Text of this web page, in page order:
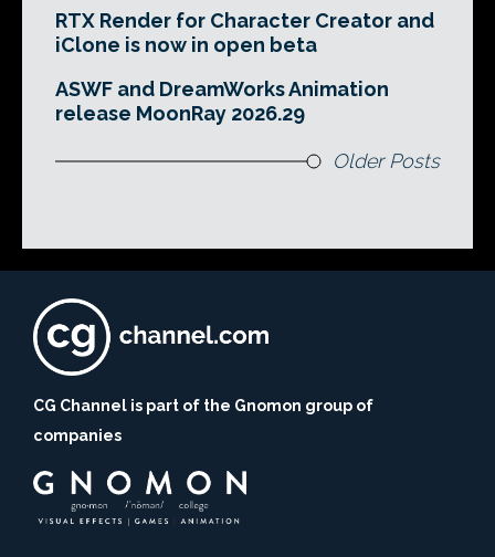
RTX Render for Character Creator and
iClone is now in open beta
ASWF and DreamWorks Animation
release MoonRay 2026.29
Older Posts
CG Channel is part of the Gnomon group of
companies